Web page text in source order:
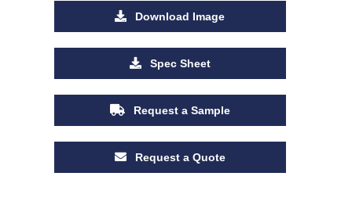
Download Image
Spec Sheet
Request a Sample
Request a Quote